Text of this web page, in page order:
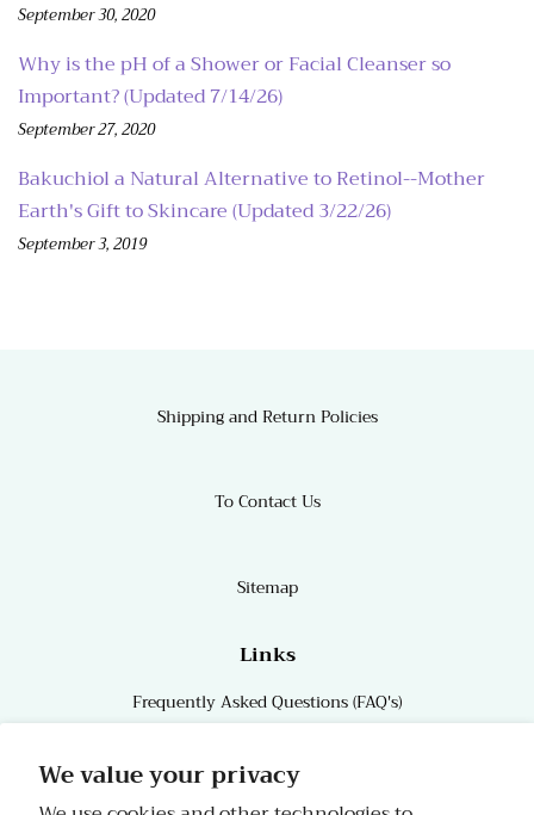
We value your privacy
September 30, 2020
Why is the pH of a Shower or Facial Cleanser so
Important? (Updated 7/14/26)
September 27, 2020
Bakuchiol a Natural Alternative to Retinol--Mother
Earth's Gift to Skincare (Updated 3/22/26)
September 3, 2019
Shipping and Return Policies
To Contact Us
Sitemap
Links
Frequently Asked Questions (FAQ's)
Links